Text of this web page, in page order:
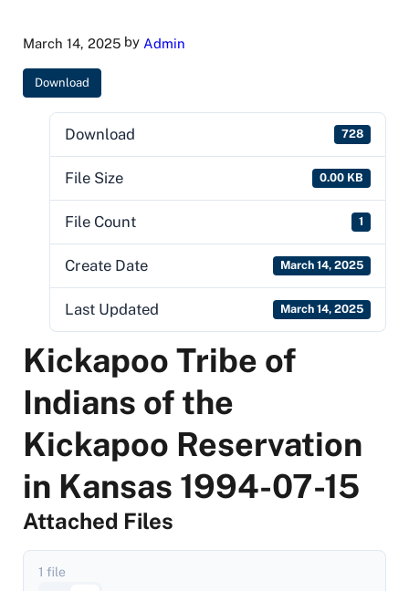
March 14, 2025by Admin
Download
Download 728
File Size 0.00 KB
File Count 1
Create Date March 14, 2025
Last Updated March 14, 2025
Kickapoo Tribe of
Indians of the
Kickapoo Reservation
in Kansas 1994-07-15
Attached Files
1 file